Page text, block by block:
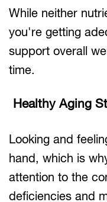
While neither
you're getting
support overall
time.
Healthy Aging
Looking and
hand, which is
attention to the
deficiencies and